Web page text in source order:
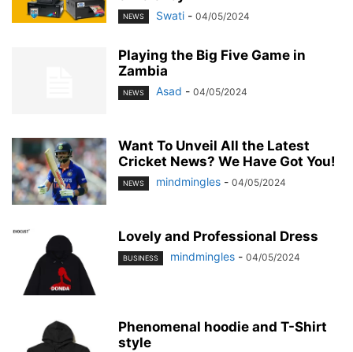
NEWS Swati - 04/05/2024
Playing the Big Five Game in
Zambia
NEWS Asad - 04/05/2024
Want To Unveil All the Latest
Cricket News? We Have Got You!
NEWS mindmingles - 04/05/2024
Lovely and Professional Dress
BUSINESS mindmingles - 04/05/2024
Phenomenal hoodie and T-Shirt
style